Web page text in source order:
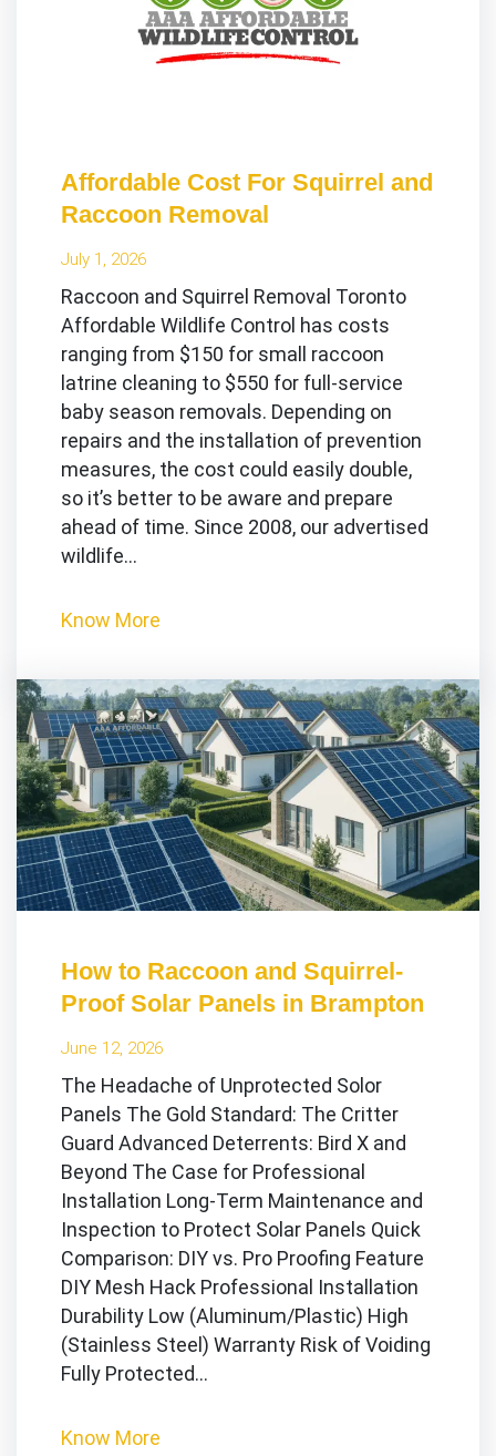
Affordable Cost For Squirrel and
Raccoon Removal
July 1, 2026
Raccoon and Squirrel Removal Toronto
Affordable Wildlife Control has costs
ranging from $150 for small raccoon
latrine cleaning to $550 for full-service
baby season removals. Depending on
repairs and the installation of prevention
measures, the cost could easily double,
so it’s better to be aware and prepare
ahead of time. Since 2008, our advertised
wildlife…
Know More
How to Raccoon and Squirrel-
Proof Solar Panels in Brampton
June 12, 2026
The Headache of Unprotected Solor
Panels The Gold Standard: The Critter
Guard Advanced Deterrents: Bird X and
Beyond The Case for Professional
Installation Long-Term Maintenance and
Inspection to Protect Solar Panels Quick
Comparison: DIY vs. Pro Proofing Feature
DIY Mesh Hack Professional Installation
Durability Low (Aluminum/Plastic) High
(Stainless Steel) Warranty Risk of Voiding
Fully Protected…
Know More